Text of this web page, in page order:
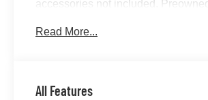
accessories not included.
title not included and must be paid
Read More...
All Features